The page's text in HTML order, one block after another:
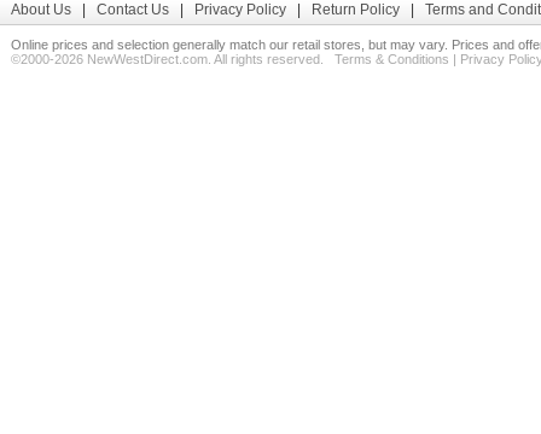
About Us Contact Us Privacy Policy Return Policy Terms and
Online prices and selection generally match our retail stores, but may vary. Prices and
©2000-2026 NewWestDirect.com. All rights reserved. Terms & Conditions | Privacy